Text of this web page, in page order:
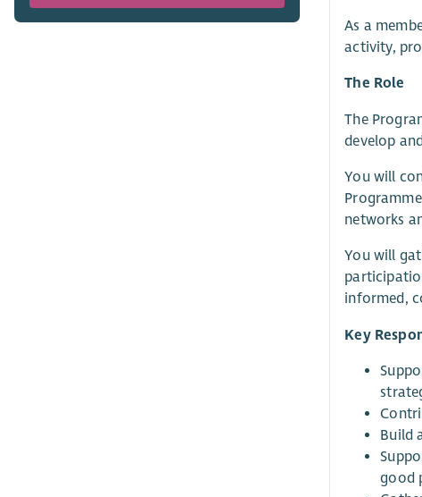
As a
activity,
The Role
The
develop
You will
networks
You will
informed,
Key
Build
good